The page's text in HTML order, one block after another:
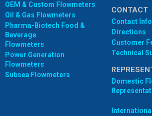
OEM & Custom Flowmeters
Oil & Gas Flowmeters
Pharma-Biotech Food &
Beverage
Flowmeters
Power Generation
Flowmeters
Subsea Flowmeters
CONTACT
Contact
Directions
Customer
Technical
Domestic